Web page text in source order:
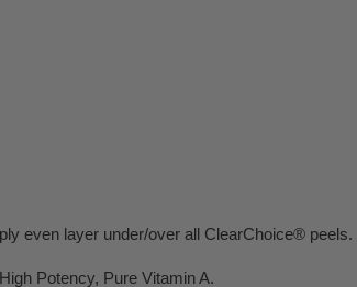
even layer under/over all ClearChoice® peels.
Potency, Pure Vitamin A.